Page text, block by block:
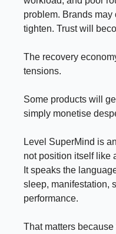
problem. Brands
tighten. Trust will
The recovery
tensions.
Some products will
simply monetise
Level SuperMind is
not position itself like
It speaks the
sleep, manifestation,
performance.
That matters